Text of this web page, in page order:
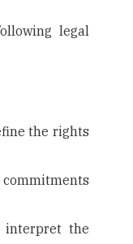
legal
the rights
commitments
interpret the